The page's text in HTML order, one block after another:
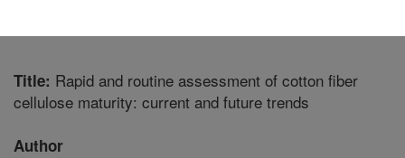
Title: Rapid and routine assessment of cotton fiber
cellulose maturity: current and future trends
Author